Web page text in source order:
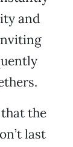
and
the
last